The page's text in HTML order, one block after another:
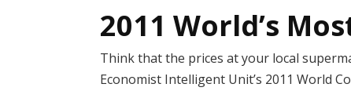
2011 World’s
Think that the prices at your local
Economist Intelligent Unit’s 2011 World